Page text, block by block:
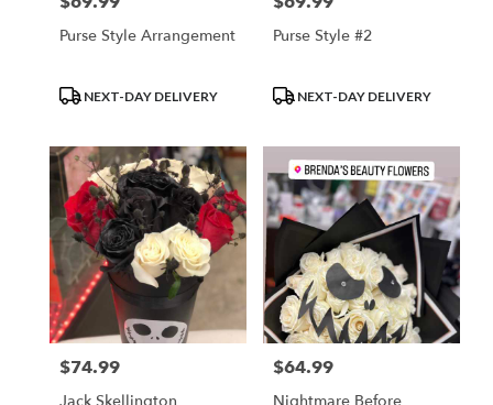
Purse Style Arrangement
ProductNEXT-DAY DELIVERY
Purse Style #2
ProductNEXT-DAY DELIVERY
Price:
$74.99
Jack Skellington
Price:
$64.99
Nightmare Before